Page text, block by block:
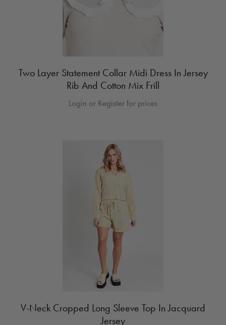
Two Layer Statement Collar Midi Dress In Jersey
Rib And Cotton Mix Frill
Login or Register for prices
V-Neck Cropped Long Sleeve Top In Jacquard
Jersey